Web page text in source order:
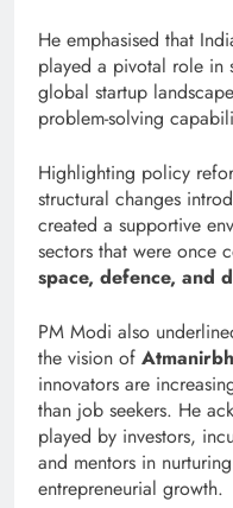
He emphasised that
played a pivotal role in
global startup
problem-solving
Highlighting policy
structural changes
created a supportive
sectors that were once
space, defence, and
PM Modi also
the vision of
innovators are
than job seekers. He
played by investors,
and mentors in
entrepreneurial growth.